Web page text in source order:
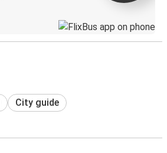
City guide